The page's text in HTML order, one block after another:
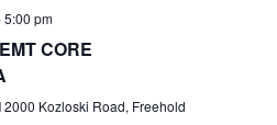
g
5:00 pm
CORE
2000 Kozloski Road, Freehold